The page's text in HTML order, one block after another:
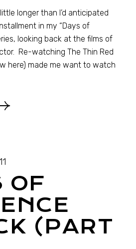
longer than I’d anticipated
in my “Days of
looking back at the films of
Re-watching The Thin Red
here) made me want to watch
OF
(PART